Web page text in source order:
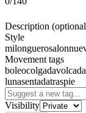
Description
Style
milonguerosalon
Movement tags
boleocolgadavolcada
lunasentadatraspie
Visibility